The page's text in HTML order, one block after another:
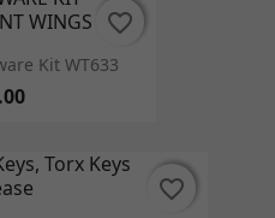
Kit WT633
favorite_border
favorite_border
favorite_border
favorite_border